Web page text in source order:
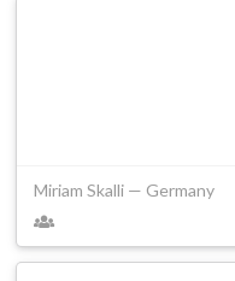
Miriam Skalli — Germany